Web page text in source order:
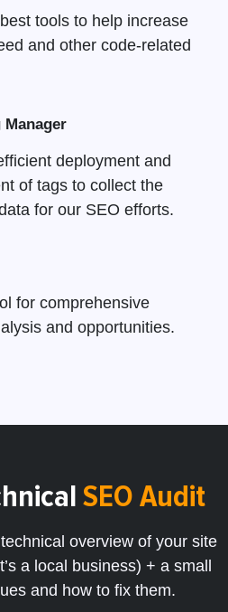
tools to help increase
and other code-related
Manager
deployment and
of tags to collect the
for our SEO efforts.
for comprehensive
and opportunities.
SEO Audit
overview of your site
a local business) + a small
and how to fix them.